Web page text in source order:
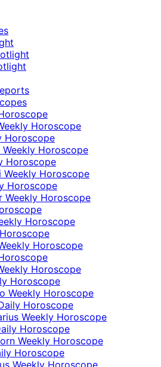
Horoscope
Horoscope
Weekly Horoscope
Horoscope
Weekly Horoscope
Horoscope
Weekly Horoscope
Horoscope
Horoscope
Horoscope
Horoscope
Weekly Horoscope
Horoscope
Weekly Horoscope
Horoscope
Weekly Horoscope
Horoscope